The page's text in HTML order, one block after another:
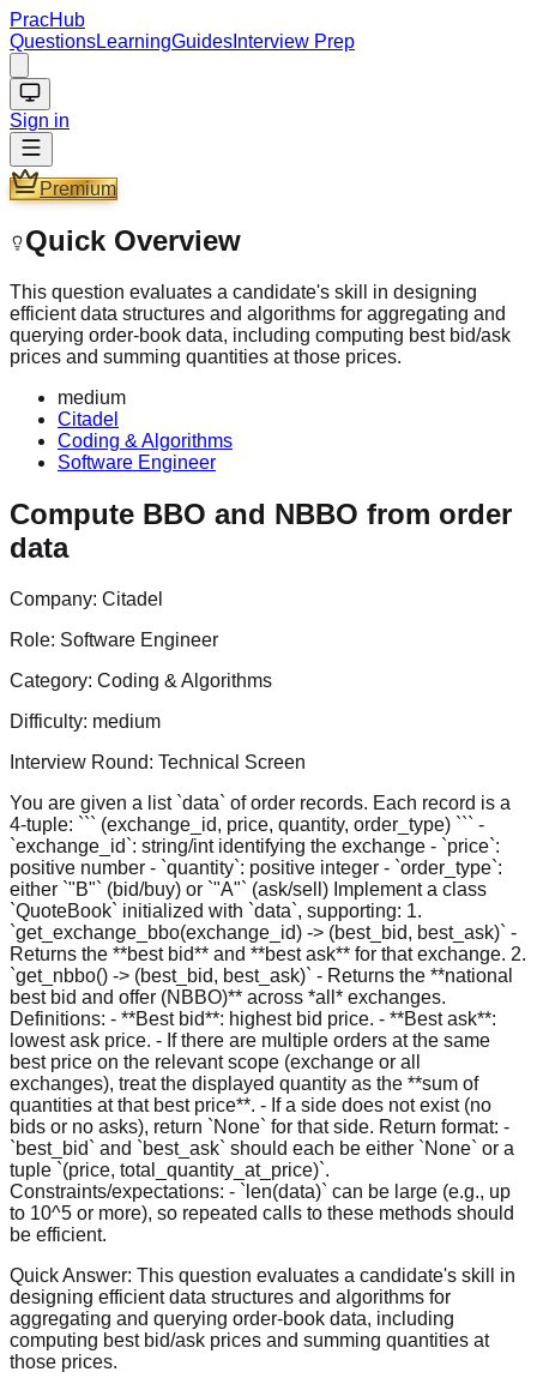
PracHub
QuestionsLearningGuides Interview Prep
Sign in
Premium
Quick Overview
This question evaluates a candidate's skill in designing
efficient data structures and algorithms for aggregating and
querying order-book data, including computing best bid/ask
prices and summing quantities at those prices.
medium
Citadel
Coding & Algorithms
Software Engineer
Compute BBO and NBBO from order
data
Company: Citadel
Role: Software Engineer
Category: Coding & Algorithms
Difficulty: medium
Interview Round: Technical Screen
You are given a list `data` of order records. Each record is a
4-tuple: ``` (exchange_id, price, quantity, order_type) ``` -
`exchange_id`: string/int identifying the exchange - `price`:
positive number - `quantity`: positive integer - `order_type`:
either `"B"` (bid/buy) or `"A"` (ask/sell) Implement a class
`QuoteBook` initialized with `data`, supporting: 1.
`get_exchange_bbo(exchange_id) -> (best_bid, best_ask)` -
Returns the **best bid** and **best ask** for that exchange. 2.
`get_nbbo() -> (best_bid, best_ask)` - Returns the **national
best bid and offer (NBBO)** across *all* exchanges.
Definitions: - **Best bid**: highest bid price. - **Best ask**:
lowest ask price. - If there are multiple orders at the same
best price on the relevant scope (exchange or all
exchanges), treat the displayed quantity as the **sum of
quantities at that best price**. - If a side does not exist (no
bids or no asks), return `None` for that side. Return format: -
`best_bid` and `best_ask` should each be either `None` or a
tuple `(price, total_quantity_at_price)`.
Constraints/expectations: - `len(data)` can be large (e.g., up
to 10^5 or more), so repeated calls to these methods should
be efficient.
Quick Answer: This question evaluates a candidate's skill in
designing efficient data structures and algorithms for
aggregating and querying order-book data, including
computing best bid/ask prices and summing quantities at
those prices.